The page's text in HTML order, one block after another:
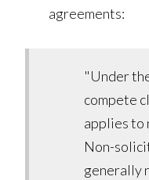
agreements:
"Under
compete
applies to
Non-
generally